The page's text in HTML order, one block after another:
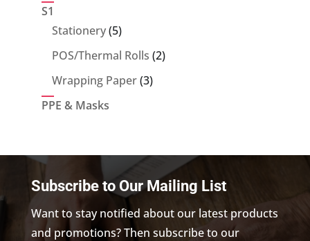
S1
Stationery 55
products
POS/Thermal Rolls 22
Wrapping Paper 33
PPE & Masks
Subscribe to Our Mailing List
Want to stay notified about our latest products
and promotions? Then subscribe to our